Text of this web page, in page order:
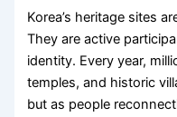
Korea’s heritage sites
They are active
identity. Every year,
temples, and historic
but as people